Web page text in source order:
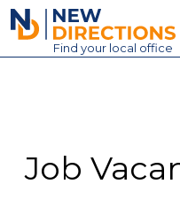
New Directions
Find your local office
Contact
Job